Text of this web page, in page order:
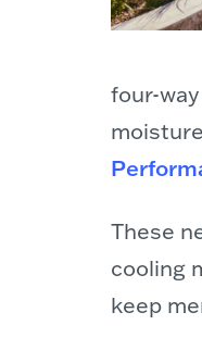
four-
These
cooling
keep